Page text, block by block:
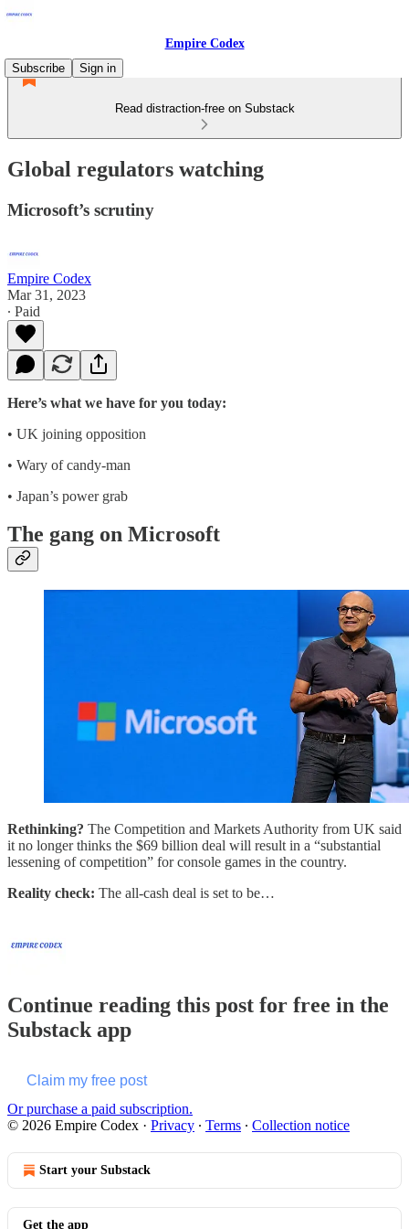
Empire Codex
Subscribe
Sign in
Read distraction-free on Substack
Global regulators watching
Microsoft’s scrutiny
Empire Codex
Mar 31, 2023
∙ Paid
Here’s what we have for you today:
• UK joining opposition
• Wary of candy-man
• Japan’s power grab
The gang on Microsoft
Rethinking? The Competition and Markets Authority from UK said
it no longer thinks the $69 billion deal will result in a “substantial
lessening of competition” for console games in the country.
Reality check: The all-cash deal is set to be…
Continue reading this post for free in the
Substack app
Claim my free post
Or purchase a paid subscription.
© 2026 Empire Codex · Privacy ∙ Terms ∙ Collection notice
Start your Substack
Get the app